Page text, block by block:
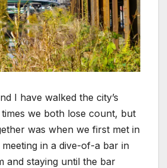
I have walked the city’s
we both lose count, but
was when we first met in
in a dive-of-a bar in
and staying until the bar